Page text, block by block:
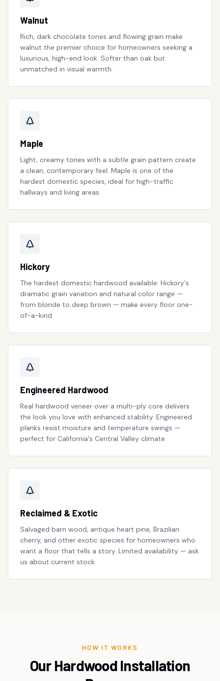
Walnut
Rich, dark chocolate tones and flowing grain make
walnut the premier choice for homeowners seeking a
luxurious, high-end look. Softer than oak but
unmatched in visual warmth.
Maple
Light, creamy tones with a subtle grain pattern create
a clean, contemporary feel. Maple is one of the
hardest domestic species, ideal for high-traffic
hallways and living areas.
Hickory
The hardest domestic hardwood available. Hickory's
dramatic grain variation and natural color range —
from blonde to deep brown — make every floor one-
of-a-kind.
Engineered Hardwood
Real hardwood veneer over a multi-ply core delivers
the look you love with enhanced stability. Engineered
planks resist moisture and temperature swings —
perfect for California's Central Valley climate.
Reclaimed & Exotic
Salvaged barn wood, antique heart pine, Brazilian
cherry, and other exotic species for homeowners who
want a floor that tells a story. Limited availability — ask
us about current stock.
HOW IT WORKS
Our Hardwood Installation